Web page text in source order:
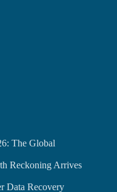
The Global
Reckoning Arrives
Data Recovery